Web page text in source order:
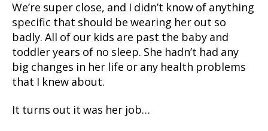
We’re super close, and I didn’t know of anything
specific that should be wearing her out so
badly. All of our kids are past the baby and
toddler years of no sleep. She hadn’t had any
big changes in her life or any health problems
that I knew about.
It turns out it was her job…